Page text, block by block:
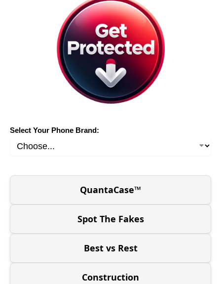
Select Your Phone Brand:
QuantaCase™
Spot The Fakes
Best vs Rest
Construction